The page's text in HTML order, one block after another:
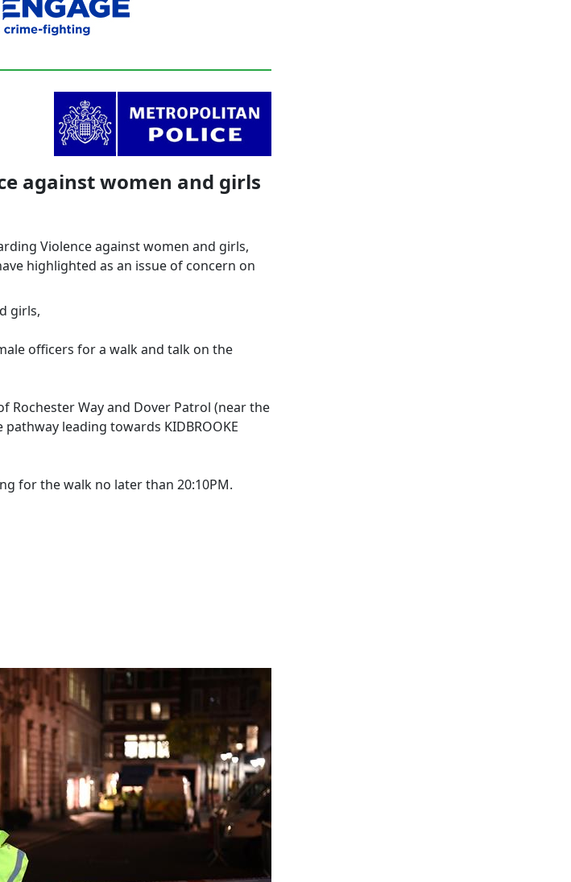
against women and girls
Violence against women and girls,
highlighted as an issue of concern on
girls,
officers for a walk and talk on the
Rochester Way and Dover Patrol (near the
leading towards KIDBROOKE
for the walk no later than 20:10PM.